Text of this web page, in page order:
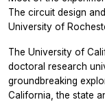
The circuit design
University of
The University of
doctoral research
groundbreaking
California, the state